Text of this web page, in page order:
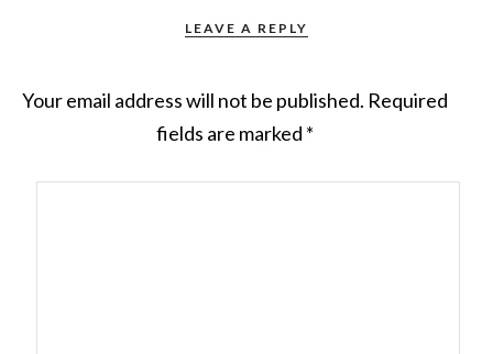
LEAVE A REPLY
Your email address will not be published. Required
fields are marked *